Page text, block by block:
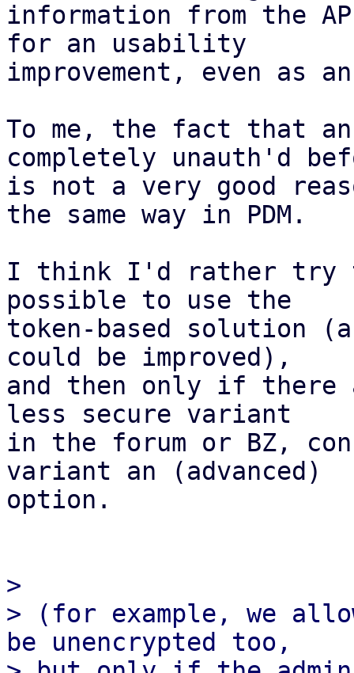
information from the
for an usability
improvement, even
To me, the fact that
completely unauth'd
is not a very good
the same way in PDM.
I think I'd rather try
possible to use the
token-based solution
could be improved),
and then only if there
less secure variant
in the forum or BZ,
variant an (advanced)
option.
>
> (for example, we
be unencrypted too,